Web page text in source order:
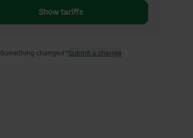
Show tariffs
Something changed?Submit a change